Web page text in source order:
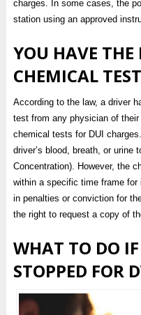
charges. In some cases, the
station using an approved
YOU HAVE THE
CHEMICAL TEST
According to the law, a driver
test from any physician of
chemical tests for DUI
driver’s blood, breath, or urine
Concentration). However, the
within a specific time frame
in penalties or conviction for
the right to request a copy of
WHAT TO DO
STOPPED FOR